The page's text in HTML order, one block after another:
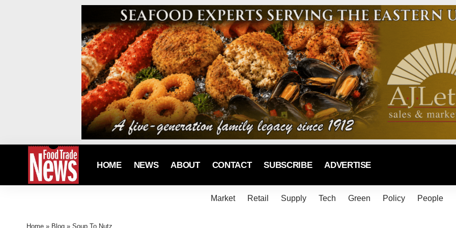
HOME NEWS ABOUT CONTACT SUBSCRIBE ADVERTISE
Market Retail Supply Tech Green Policy People
Home » Blog » Soup To Nutz